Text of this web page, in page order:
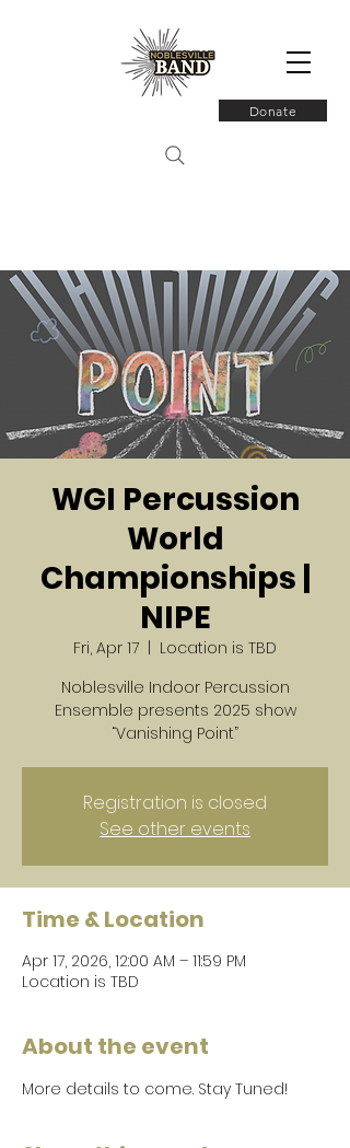
Donate
WGI Percussion
World
Championships |
NIPE
Fri, Apr 17
Location is TBD
Noblesville Indoor Percussion
Ensemble presents 2025 show
“Vanishing Point”
Registration is closed
See other events
Time & Location
Apr 17, 2026, 12:00 AM – 11:59 PM
Location is TBD
About the event
More details to come. Stay Tuned!